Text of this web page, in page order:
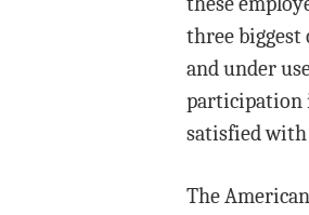
three biggest
and under
participation
satisfied with
The